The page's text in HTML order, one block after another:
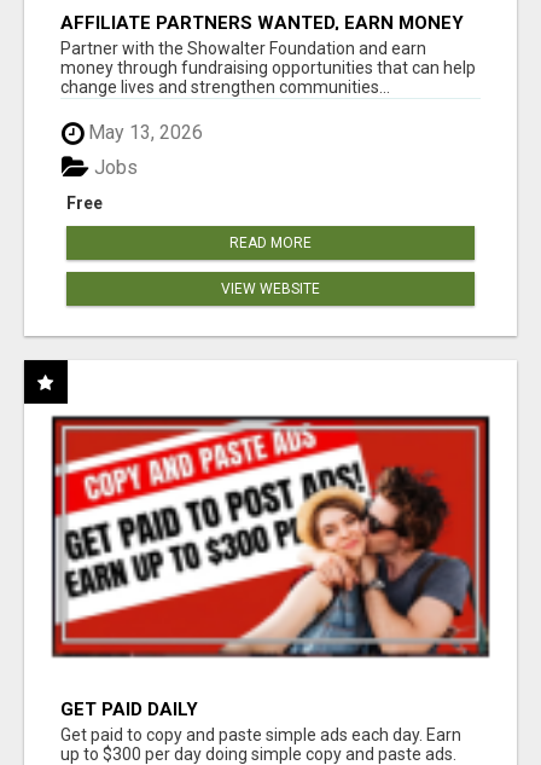
AFFILIATE PARTNERS WANTED, EARN MONEY
AT WWW.SHOWALTERFOUNDATION.ORG
Partner with the Showalter Foundation and earn
money through fundraising opportunities that can help
change lives and strengthen communities...
May 13, 2026
Free
Jobs
READ MORE
VIEW WEBSITE
GET PAID DAILY
Get paid to copy and paste simple ads each day. Earn
up to $300 per day doing simple copy and paste ads.